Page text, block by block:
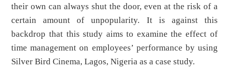
their own can always shut the door, even at the risk of a
certain amount of unpopularity. It is against this
backdrop that this study aims to examine the effect of
time management on employees’ performance by using
Silver Bird Cinema, Lagos, Nigeria as a case study.